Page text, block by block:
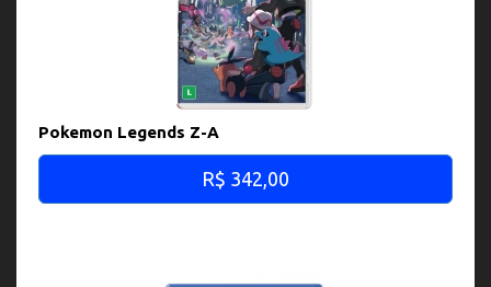
Pokemon Legends Z-A
R$ 342,00